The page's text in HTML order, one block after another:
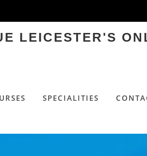
LEICESTER'S
SPECIALITIES